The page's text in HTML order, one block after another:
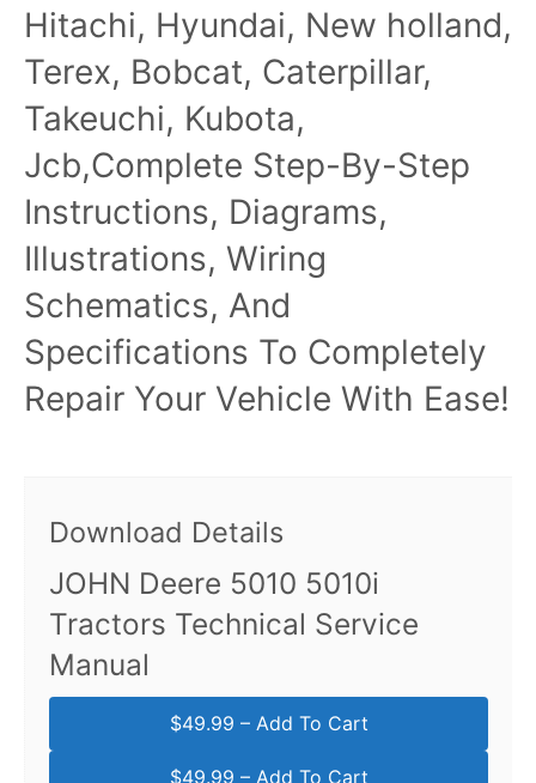
Hitachi, Hyundai, New holland,
Terex, Bobcat, Caterpillar,
Takeuchi, Kubota,
Jcb,Complete Step-By-Step
Instructions, Diagrams,
Illustrations, Wiring
Schematics, And
Specifications To Completely
Repair Your Vehicle With Ease!
Download Details
JOHN Deere 5010 5010i
Tractors Technical Service
Manual
$49.99 – Add To Cart